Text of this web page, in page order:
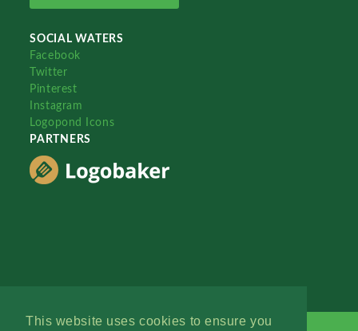
This website uses cookies to ensure you
SOCIAL WATERS
Facebook
Twitter
Pinterest
Instagram
Logopond Icons
PARTNERS